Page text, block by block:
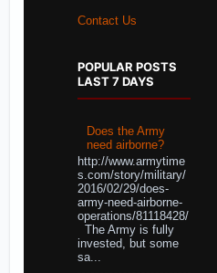
Contact Us
POPULAR POSTS
LAST 7 DAYS
Does the Army
need airborne?
http://www.armytime
s.com/story/military/
2016/02/29/does-
army-need-airborne-
operations/81118428/
The Army is fully
invested, but some
sa...